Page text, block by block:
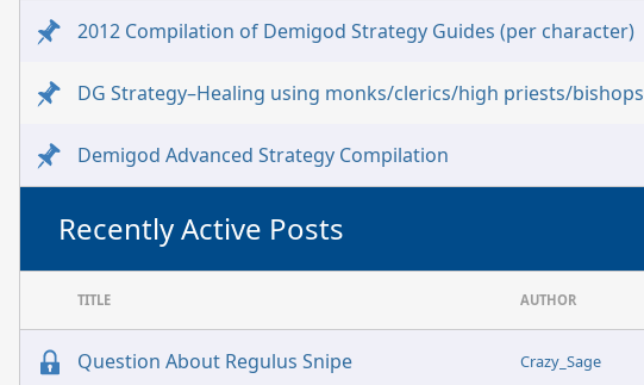
2012 Compilation of Demigod Strategy Guides (per character)
DG Strategy–Healing using monks/clerics/high priests/bishops
Demigod Advanced Strategy Compilation
Recently Active Posts
TITLE AUTHOR
Question About Regulus Snipe Crazy_Sage